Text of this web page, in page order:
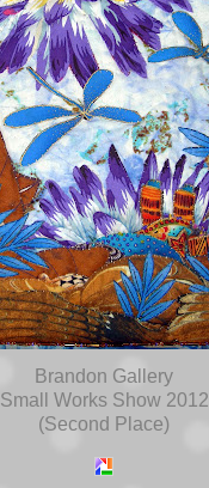
Brandon Gallery
Small Works Show 2012
(Second Place)